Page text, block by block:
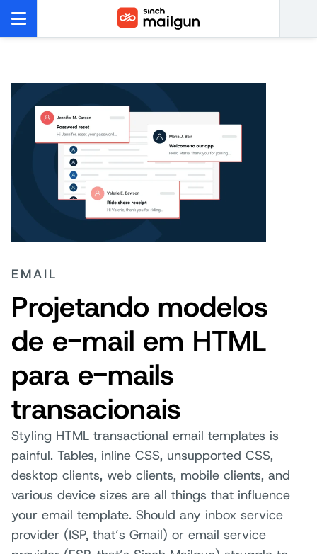
EMAIL
Projetando modelos
de e-mail em HTML
para e-mails
transacionais
Styling HTML transactional email templates is
painful. Tables, inline CSS, unsupported CSS,
desktop clients, web clients, mobile clients, and
various device sizes are all things that influence
your email template. Should any inbox service
provider (ISP, that’s Gmail) or email service